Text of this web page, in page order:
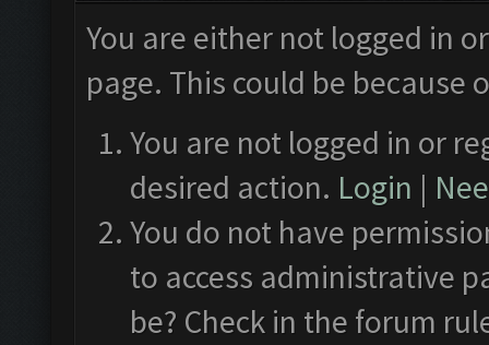
You are either not logged in
page. This could be
You are not logged in or
desired action. Login |
You do not have
to access administrative
be? Check in the forum